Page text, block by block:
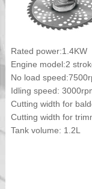
Rated power:1.4KW
Engine model:2
No load
Idling speed:
Cutting width for
Cutting width for
Tank volume: 1.2L